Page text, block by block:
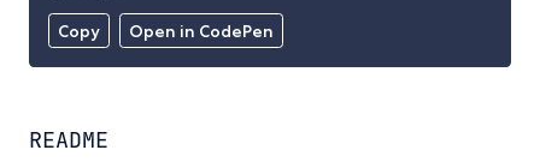
Copy Open in CodePen
README